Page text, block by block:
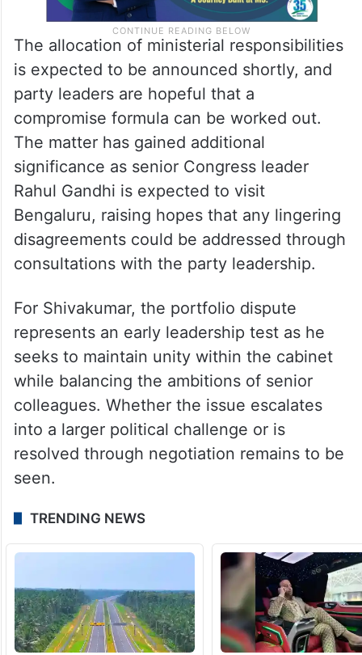
The allocation of ministerial responsibilities
is expected to be announced shortly, and
party leaders are hopeful that a
compromise formula can be worked out.
The matter has gained additional
significance as senior Congress leader
Rahul Gandhi is expected to visit
Bengaluru, raising hopes that any lingering
disagreements could be addressed through
consultations with the party leadership.
For Shivakumar, the portfolio dispute
represents an early leadership test as he
seeks to maintain unity within the cabinet
while balancing the ambitions of senior
colleagues. Whether the issue escalates
into a larger political challenge or is
resolved through negotiation remains to be
seen.
TRENDING NEWS